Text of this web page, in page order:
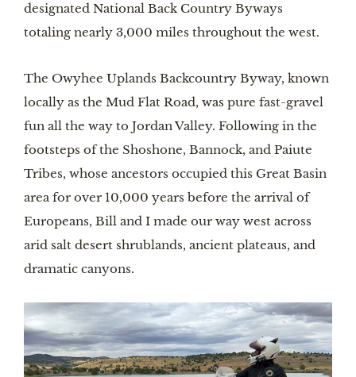
designated National Back Country Byways
totaling nearly 3,000 miles throughout the west.
The Owyhee Uplands Backcountry Byway, known
locally as the Mud Flat Road, was pure fast-gravel
fun all the way to Jordan Valley. Following in the
footsteps of the Shoshone, Bannock, and Paiute
Tribes, whose ancestors occupied this Great Basin
area for over 10,000 years before the arrival of
Europeans, Bill and I made our way west across
arid salt desert shrublands, ancient plateaus, and
dramatic canyons.